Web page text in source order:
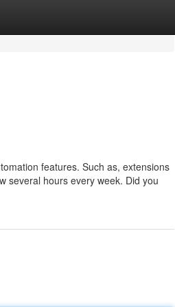
features. Such as, extensions
several hours every week. Did you